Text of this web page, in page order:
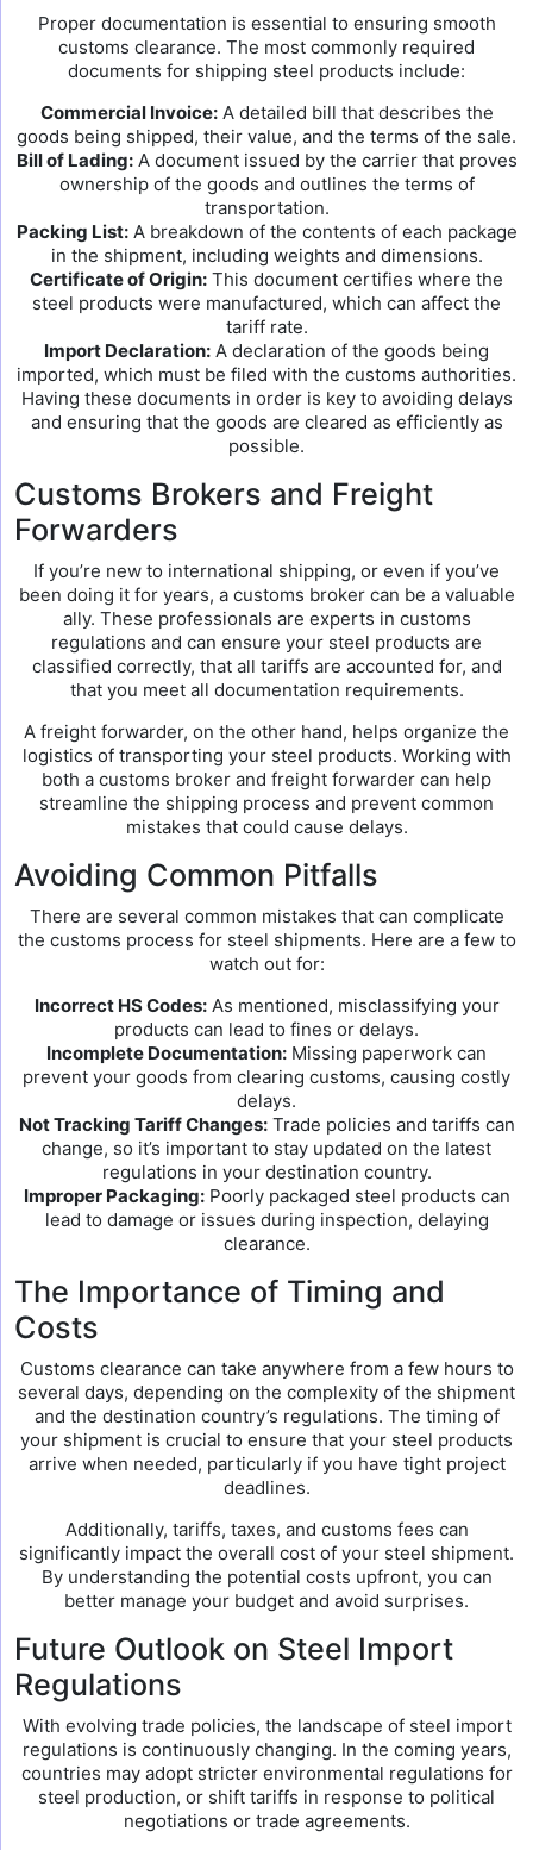
Proper documentation is essential to ensuring smooth
customs clearance. The most commonly required
documents for shipping steel products include:
Commercial Invoice:A detailed bill that describes the
goods being shipped, their value, and the terms of the sale.
Bill of Lading:A document issued by the carrier that proves
ownership of the goods and outlines the terms of
transportation.
Packing List:A breakdown of the contents of each package
in the shipment, including weights and dimensions.
Certificate of Origin: This document certifies where the
steel products were manufactured, which can affect the
tariff rate.
Import Declaration: A declaration of the goods being
imported, which must be filed with the customs authorities.
Having these documents in order is key to avoiding delays
and ensuring that the goods are cleared as efficiently as
possible.
Customs Brokers and Freight
Forwarders
If you’re new to international shipping, or even if you’ve
been doing it for years, a customs broker can be a valuable
ally. These professionals are experts in customs
regulations and can ensure your steel products are
classified correctly, that all tariffs are accounted for, and
that you meet all documentation requirements.
A freight forwarder, on the other hand, helps organize the
logistics of transporting your steel products. Working with
both a customs broker and freight forwarder can help
streamline the shipping process and prevent common
mistakes that could cause delays.
Avoiding Common Pitfalls
There are several common mistakes that can complicate
the customs process for steel shipments. Here are a few to
watch out for:
Incorrect HS Codes:As mentioned, misclassifying your
products can lead to fines or delays.
Incomplete Documentation: Missing paperwork can
prevent your goods from clearing customs, causing costly
delays.
Not Tracking Tariff Changes:Trade policies and tariffs can
change, so it’s important to stay updated on the latest
regulations in your destination country.
Improper Packaging:Poorly packaged steel products can
lead to damage or issues during inspection, delaying
clearance.
The Importance of Timing and
Costs
Customs clearance can take anywhere from a few hours to
several days, depending on the complexity of the shipment
and the destination country’s regulations. The timing of
your shipment is crucial to ensure that your steel products
arrive when needed, particularly if you have tight project
deadlines.
Additionally, tariffs, taxes, and customs fees can
significantly impact the overall cost of your steel shipment.
By understanding the potential costs upfront, you can
better manage your budget and avoid surprises.
Future Outlook on Steel Import
Regulations
With evolving trade policies, the landscape of steel import
regulations is continuously changing. In the coming years,
countries may adopt stricter environmental regulations for
steel production, or shift tariffs in response to political
negotiations or trade agreements.